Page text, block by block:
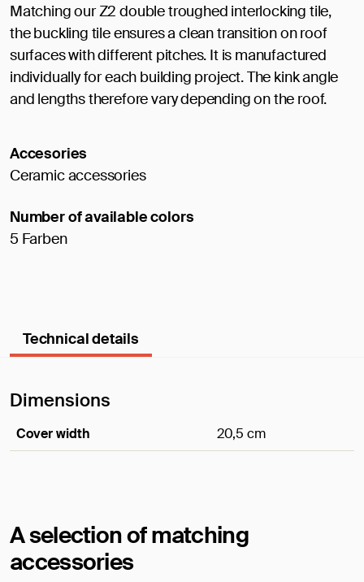
Matching our Z2 double troughed interlocking tile,
the buckling tile ensures a clean transition on roof
surfaces with different pitches. It is manufactured
individually for each building project. The kink angle
and lengths therefore vary depending on the roof.
Accesories
Ceramic accessories
Number of available colors
5 Farben
Technical details
Dimensions
Cover width 20,5 cm
A selection of matching
accessories